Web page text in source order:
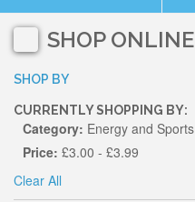
SHOP ONLINE
SHOP BY
CURRENTLY SHOPPING BY:
Category: Energy and Sports
Price: £3.00 - £3.99
Clear All